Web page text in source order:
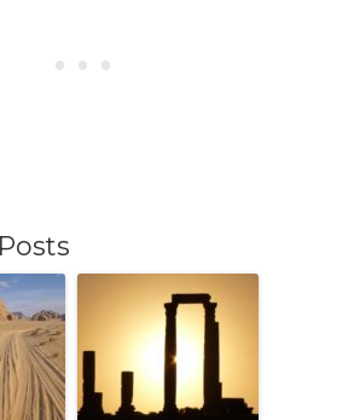
our best monthly deals
NEWSLETTER